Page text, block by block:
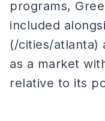
programs,
included
(/cities/atlanta)
as a market
relative to its